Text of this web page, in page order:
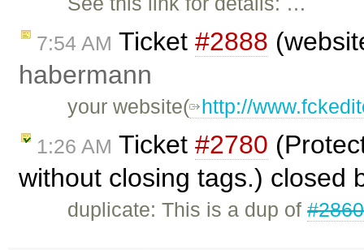
7:54 AM Ticket #2888
habermann
your website( http://
1:26 AM Ticket #2780
without closing tags.) closed
duplicate: This is a dup of#2860